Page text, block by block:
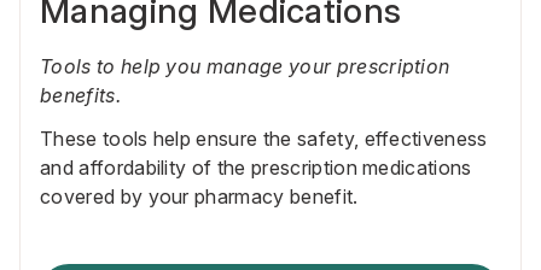
Managing Medications
Tools to help you manage your prescription
benefits.
These tools help ensure the safety, effectiveness
and affordability of the prescription medications
covered by your pharmacy benefit.